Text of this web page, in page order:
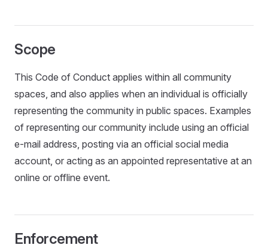
Scope
This Code of Conduct applies within all community
spaces, and also applies when an individual is officially
representing the community in public spaces. Examples
of representing our community include using an official
e-mail address, posting via an official social media
account, or acting as an appointed representative at an
online or offline event.
Enforcement